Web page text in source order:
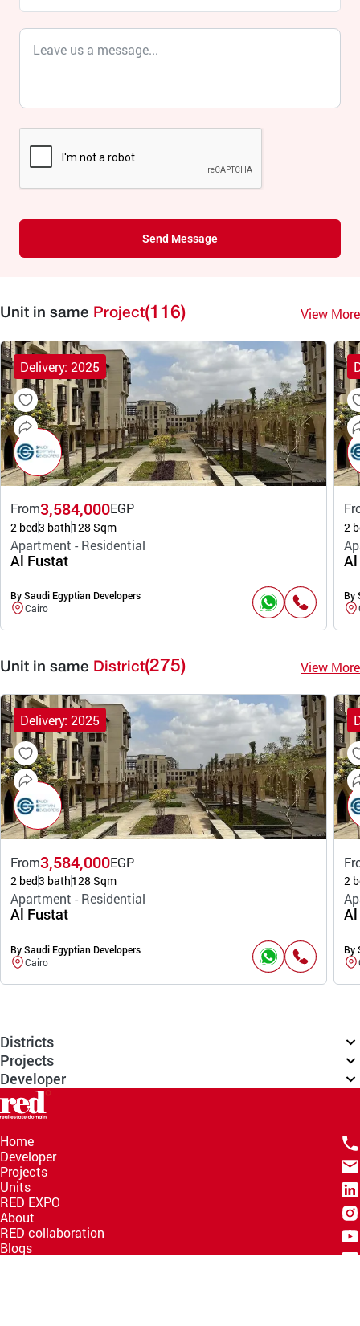
Send Message
Unit in same Project(116) View More
Delivery: 2025
From3,584,000EGP
2 bed3 bath128 Sqm
Apartment - Residential
Al Fustat
By Saudi Egyptian Developers
Cairo
2
By
Unit in same District(275) View More
Delivery: 2025
From3,584,000EGP
2 bed3 bath128 Sqm
Apartment - Residential
Al Fustat
By Saudi Egyptian Developers
Cairo
2
By
Districts
Projects
Developer
Home
Developer
Projects
Units
RED EXPO
About
RED collaboration
Blogs